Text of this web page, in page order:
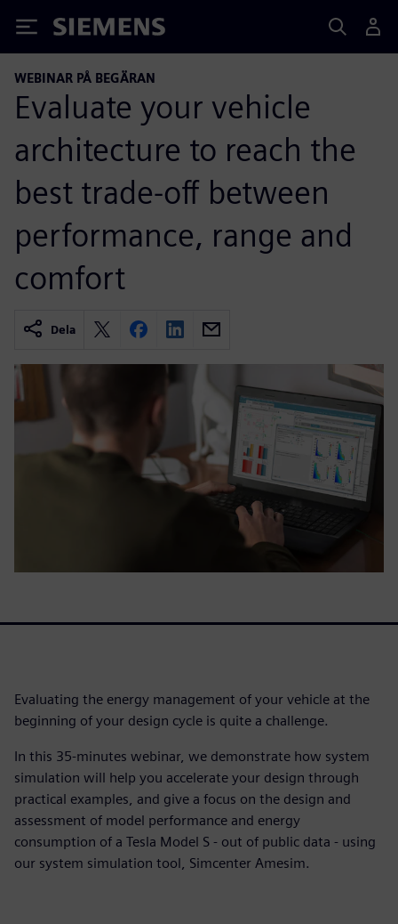
Siemens
WEBINAR PÅ BEGÄRAN
Evaluate your vehicle
architecture to reach the
best trade-off between
performance, range and
comfort
Dela
Evaluating the energy management of your vehicle at the
beginning of your design cycle is quite a challenge.
In this 35-minutes webinar, we demonstrate how system
simulation will help you accelerate your design through
practical examples, and give a focus on the design and
assessment of model performance and energy
consumption of a Tesla Model S - out of public data - using
our system simulation tool, Simcenter Amesim.